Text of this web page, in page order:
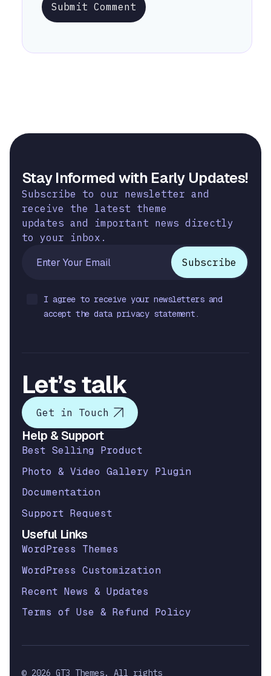
Submit Comment
Stay Informed with Early Updates!
Subscribe to our newsletter and
receive the latest theme
updates and important news directly
to your inbox.
I agree to receive your newsletters and
accept the data privacy statement.
Let’s talk
Get in Touch
Help & Support
Best Selling Product
Photo & Video Gallery Plugin
Documentation
Support Request
Useful Links
WordPress Themes
WordPress Customization
Recent News & Updates
Terms of Use & Refund Policy
© 2026 GT3 Themes. All rights